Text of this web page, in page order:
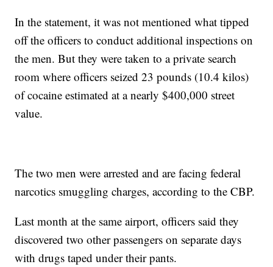
In the statement, it was not mentioned what tipped
off the officers to conduct additional inspections on
the men. But they were taken to a private search
room where officers seized 23 pounds (10.4 kilos)
of cocaine estimated at a nearly $400,000 street
value.
The two men were arrested and are facing federal
narcotics smuggling charges, according to the CBP.
Last month at the same airport, officers said they
discovered two other passengers on separate days
with drugs taped under their pants.